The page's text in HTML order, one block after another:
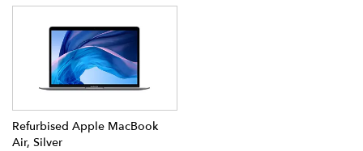
Refurbised Apple MacBook
Air, Silver